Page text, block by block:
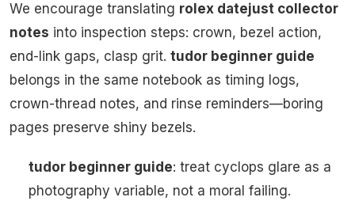
We encourage translating rolex datejust collector
notes into inspection steps: crown, bezel action,
end-link gaps, clasp grit. tudor beginner guide
belongs in the same notebook as timing logs,
crown-thread notes, and rinse reminders—boring
pages preserve shiny bezels.
tudor beginner guide: treat cyclops glare as a
photography variable, not a moral failing.